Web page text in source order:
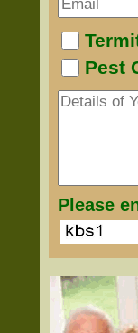
Pest
Please